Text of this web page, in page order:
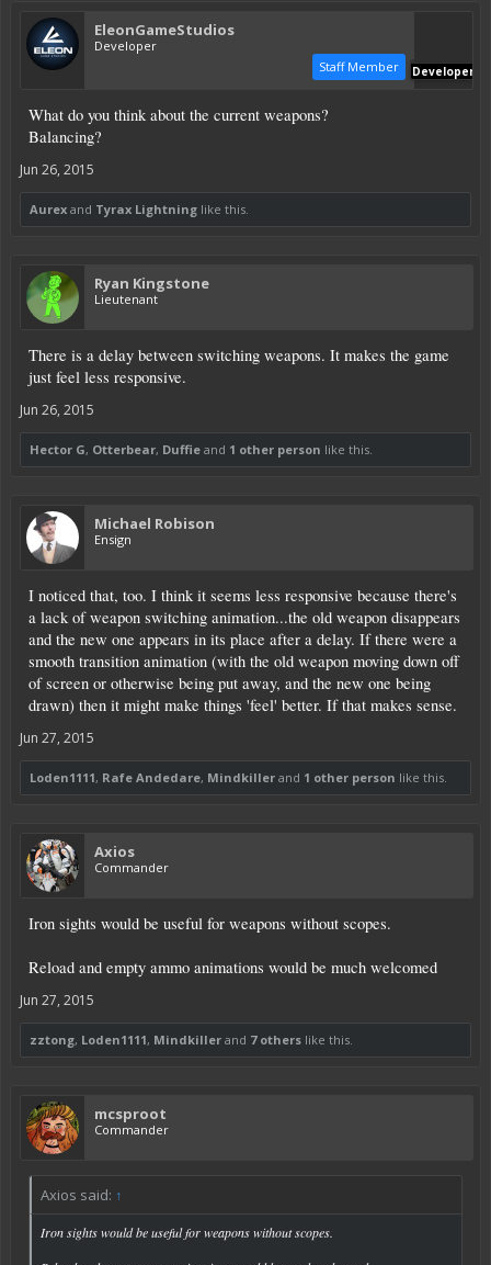
EleonGameStudios
Developer
Staff Member
Developer
What do you think about the current weapons?
Balancing?
Jun 26, 2015
Aurex and Tyrax Lightning like this.
Ryan Kingstone
Lieutenant
There is a delay between switching weapons. It makes the game
just feel less responsive.
Jun 26, 2015
Hector G, Otterbear, Duffie and 1 other person like this.
Michael Robison
Ensign
I noticed that, too. I think it seems less responsive because there's
a lack of weapon switching animation...the old weapon disappears
and the new one appears in its place after a delay. If there were a
smooth transition animation (with the old weapon moving down off
of screen or otherwise being put away, and the new one being
drawn) then it might make things 'feel' better. If that makes sense.
Jun 27, 2015
Loden1111, Rafe Andedare, Mindkiller and 1 other person like this.
Axios
Commander
Iron sights would be useful for weapons without scopes.
Reload and empty ammo animations would be much welcomed
Jun 27, 2015
zztong, Loden1111, Mindkiller and 7 others like this.
mcsproot
Commander
Axios said: ↑
Iron sights would be useful for weapons without scopes.